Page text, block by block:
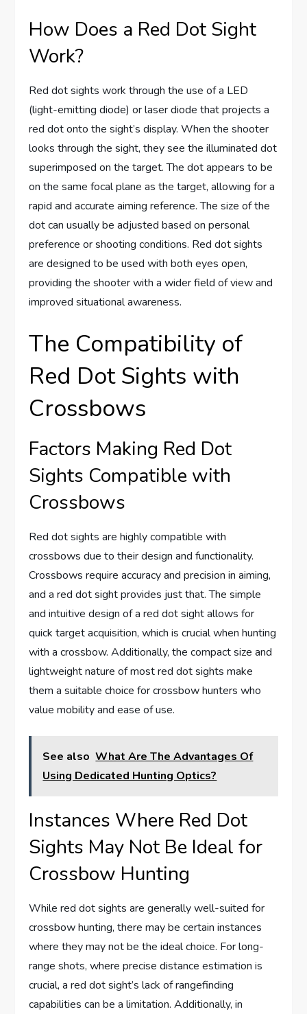
How Does a Red Dot Sight
Work?
Red dot sights work through the use of a LED
(light-emitting diode) or laser diode that projects a
red dot onto the sight’s display. When the shooter
looks through the sight, they see the illuminated dot
superimposed on the target. The dot appears to be
on the same focal plane as the target, allowing for a
rapid and accurate aiming reference. The size of the
dot can usually be adjusted based on personal
preference or shooting conditions. Red dot sights
are designed to be used with both eyes open,
providing the shooter with a wider field of view and
improved situational awareness.
The Compatibility of
Red Dot Sights with
Crossbows
Factors Making Red Dot
Sights Compatible with
Crossbows
Red dot sights are highly compatible with
crossbows due to their design and functionality.
Crossbows require accuracy and precision in aiming,
and a red dot sight provides just that. The simple
and intuitive design of a red dot sight allows for
quick target acquisition, which is crucial when hunting
with a crossbow. Additionally, the compact size and
lightweight nature of most red dot sights make
them a suitable choice for crossbow hunters who
value mobility and ease of use.
See also What Are The Advantages Of
Using Dedicated Hunting Optics?
Instances Where Red Dot
Sights May Not Be Ideal for
Crossbow Hunting
While red dot sights are generally well-suited for
crossbow hunting, there may be certain instances
where they may not be the ideal choice. For long-
range shots, where precise distance estimation is
crucial, a red dot sight’s lack of rangefinding
capabilities can be a limitation. Additionally, in